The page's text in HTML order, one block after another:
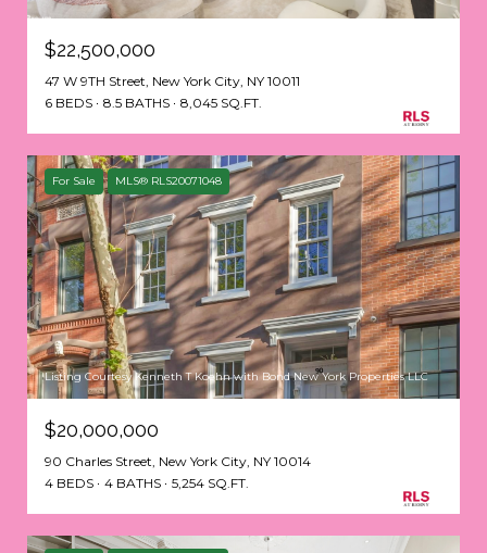
$22,500,000
47 W 9TH Street, New York City, NY 10011
6 BEDS
8.5 BATHS 8,045 SQ.FT.
For Sale MLS® RLS20071048
Listing Courtesy Kenneth T Koehn with Bond New York Properties LLC
$20,000,000
90 Charles Street, New York City, NY 10014
4 BEDS
4 BATHS 5,254 SQ.FT.